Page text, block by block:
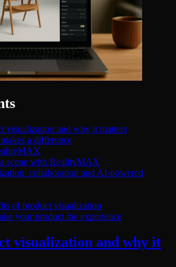
visualization and why it matters
a difference
scene with RealityMAX
collaboration and AI-powered
of product visualization
your product the experience
visualization and why it